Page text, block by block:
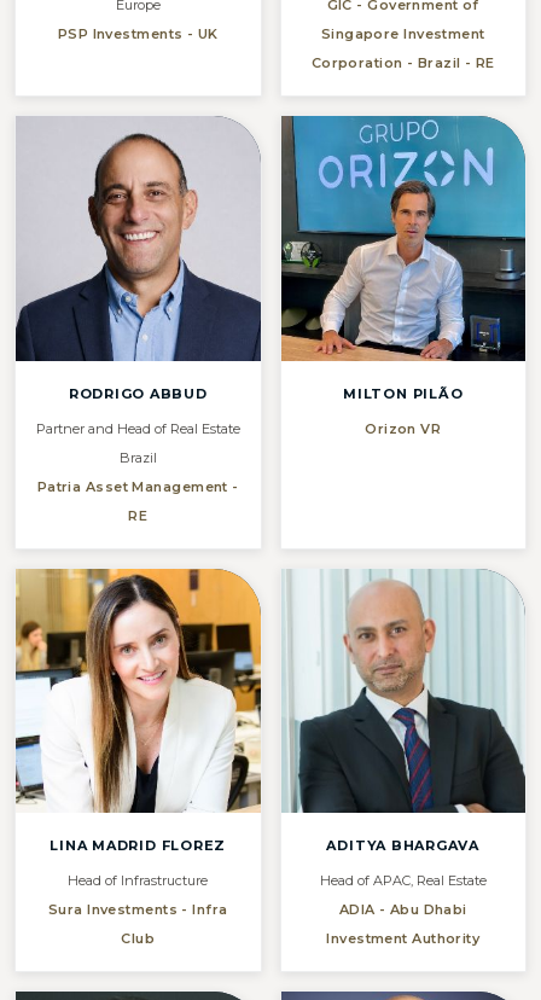
Europe
PSP Investments - UK
GIC - Government of
Singapore Investment
Corporation - Brazil - RE
RODRIGO ABBUD
Partner and Head of Real Estate
Brazil
Patria Asset Management -
RE
MILTON PILÃO
Orizon VR
LINA MADRID FLOREZ
Head of Infrastructure
Sura Investments - Infra
Club
ADITYA BHARGAVA
Head of APAC, Real Estate
ADIA - Abu Dhabi
Investment Authority